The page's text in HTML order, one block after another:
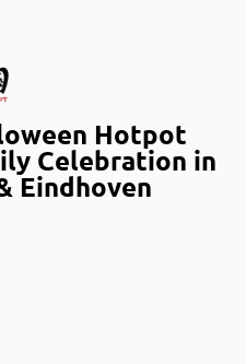
Hotpot
Celebration in
Eindhoven